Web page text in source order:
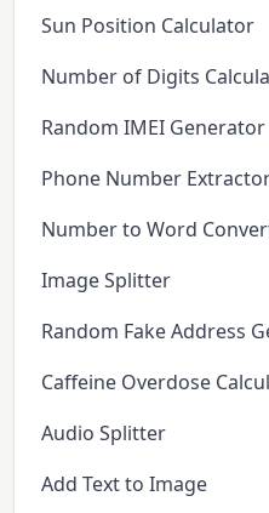
Sun Position Calculator
Number of Digits
Random IMEI Generator
Phone Number
Number to Word
Image Splitter
Random Fake Address
Caffeine Overdose
Audio Splitter
Add Text to Image